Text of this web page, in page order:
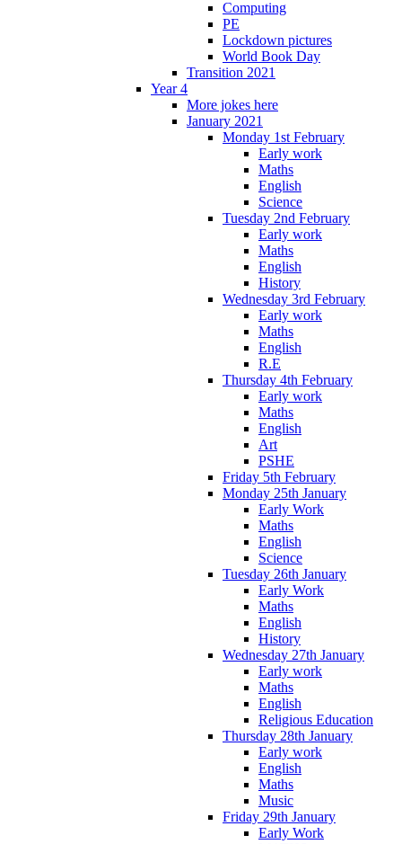
Computing
PE
Lockdown pictures
World Book Day
Transition 2021
Year 4
More jokes here
January 2021
Monday 1st February
Early work
Maths
English
Science
Tuesday 2nd February
Early work
Maths
English
History
Wednesday 3rd February
Early work
Maths
English
R.E
Thursday 4th February
Early work
Maths
English
Art
PSHE
Friday 5th February
Monday 25th January
Early Work
Maths
English
Science
Tuesday 26th January
Early Work
Maths
English
History
Wednesday 27th January
Early work
Maths
English
Religious Education
Thursday 28th January
Early work
English
Maths
Music
Friday 29th January
Early Work